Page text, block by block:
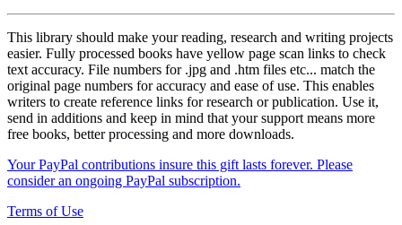
This library should make your reading, research and writing projects
easier. Fully processed books have yellow page scan links to check
text accuracy. File numbers for .jpg and .htm files etc... match the
original page numbers for accuracy and ease of use. This enables
writers to create reference links for research or publication. Use it,
send in additions and keep in mind that your support means more
free books, better processing and more downloads.
Your PayPal contributions insure this gift lasts forever. Please
consider an ongoing PayPal subscription.
Terms of Use